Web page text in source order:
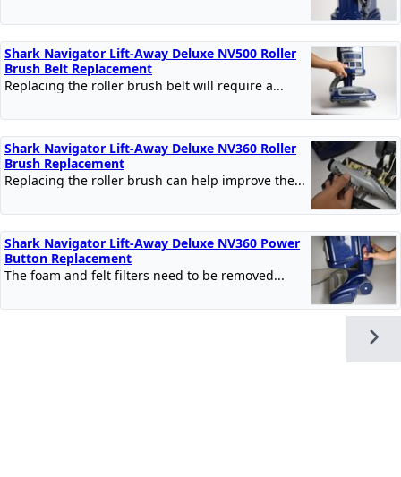
Shark Navigator Lift-Away Deluxe NV500 Roller
Brush Belt Replacement
Replacing the roller brush belt will require a...
Shark Navigator Lift-Away Deluxe NV360 Roller
Brush Replacement
Replacing the roller brush can help improve the...
Shark Navigator Lift-Away Deluxe NV360 Power
Button Replacement
The foam and felt filters need to be removed...